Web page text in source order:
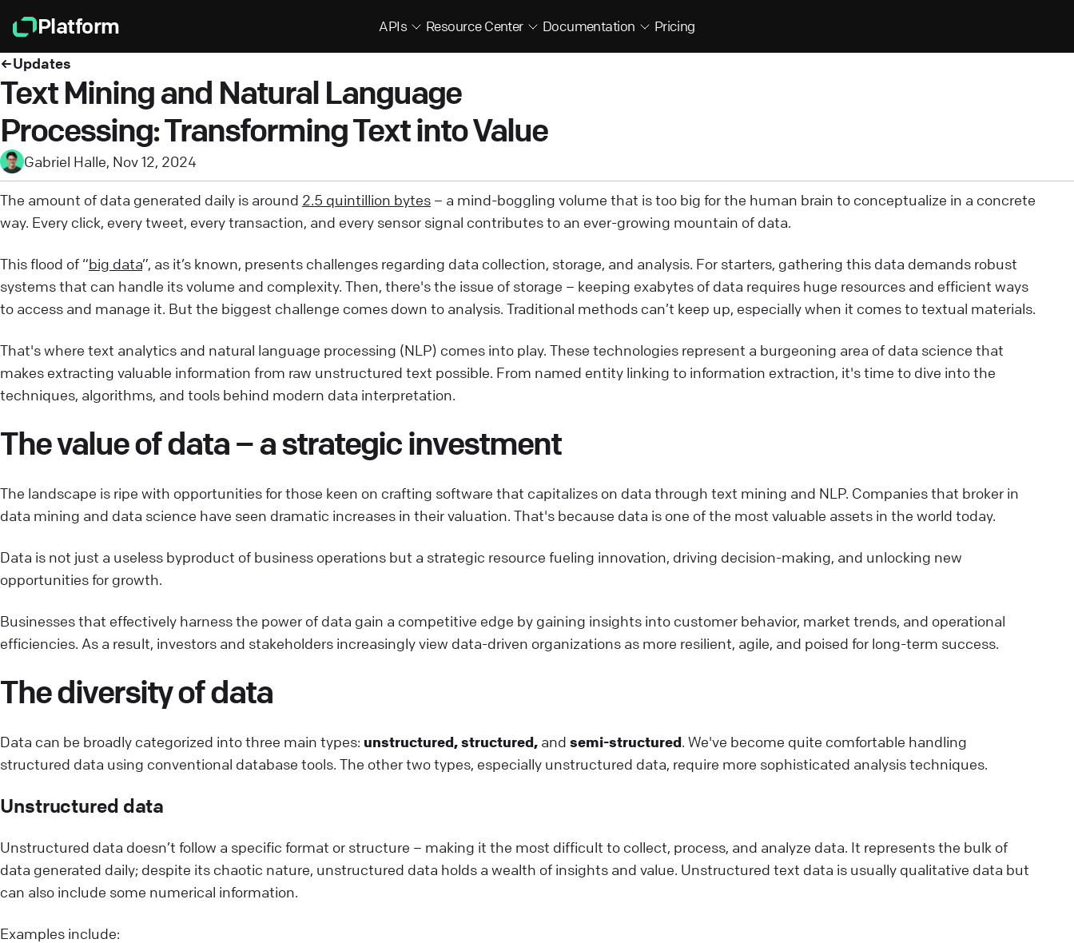
Platform APIs Resource Center Documentation Pricing
Updates
Text Mining and Natural Language
Processing: Transforming Text into Value
Gabriel Halle, Nov 12, 2024
The amount of data generated daily is around 2.5 quintillion bytes – a mind-boggling volume that is too big for the human brain to conceptualize in a concrete
way. Every click, every tweet, every transaction, and every sensor signal contributes to an ever-growing mountain of data.
This flood of “big data”, as it’s known, presents challenges regarding data collection, storage, and analysis. For starters, gathering this data demands robust
systems that can handle its volume and complexity. Then, there's the issue of storage – keeping exabytes of data requires huge resources and efficient ways
to access and manage it. But the biggest challenge comes down to analysis. Traditional methods can’t keep up, especially when it comes to textual materials.
That's where text analytics and natural language processing (NLP) comes into play. These technologies represent a burgeoning area of data science that
makes extracting valuable information from raw unstructured text possible. From named entity linking to information extraction, it's time to dive into the
techniques, algorithms, and tools behind modern data interpretation.
The value of data – a strategic investment
The landscape is ripe with opportunities for those keen on crafting software that capitalizes on data through text mining and NLP. Companies that broker in
data mining and data science have seen dramatic increases in their valuation. That's because data is one of the most valuable assets in the world today.
Data is not just a useless byproduct of business operations but a strategic resource fueling innovation, driving decision-making, and unlocking new
opportunities for growth.
Businesses that effectively harness the power of data gain a competitive edge by gaining insights into customer behavior, market trends, and operational
efficiencies. As a result, investors and stakeholders increasingly view data-driven organizations as more resilient, agile, and poised for long-term success.
The diversity of data
Data can be broadly categorized into three main types: unstructured, structured, and semi-structured. We've become quite comfortable handling
structured data using conventional database tools. The other two types, especially unstructured data, require more sophisticated analysis techniques.
Unstructured data
Unstructured data doesn’t follow a specific format or structure – making it the most difficult to collect, process, and analyze data. It represents the bulk of
data generated daily; despite its chaotic nature, unstructured data holds a wealth of insights and value. Unstructured text data is usually qualitative data but
can also include some numerical information.
Examples include: